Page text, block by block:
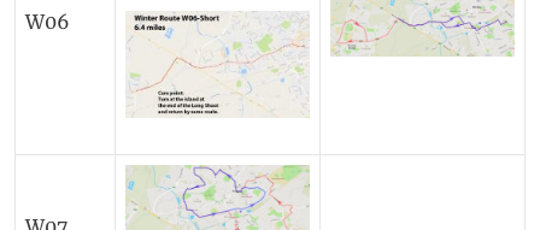
W06